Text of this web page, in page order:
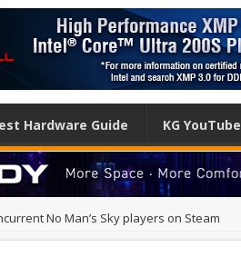
Hardware Guide KG YouTube
No Man’s Sky players on Steam